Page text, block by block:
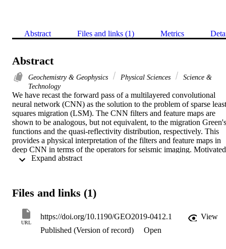
Abstract Files and links (1) Metrics
Abstract
Geochemistry & Geophysics Physical Sciences
Science &
Technology
We have recast the forward pass of a multilayered convolutional
neural network (CNN) as the solution to the problem of sparse
squares migration (LSM). The CNN filters and feature maps are
shown to be analogous, but not equivalent, to the migration Green's
functions and the quasi-reflectivity distribution, respectively. This
provides a physical interpretation of the filters and feature maps in
deep CNN in terms of the operators for seismic imaging. Motivated
by the connection between sparse LSM and CNN, we adopt the
quasi-migration Green's functions. These quasi-migration Green's
are similar to migration Green's functions. The advantage of
NNLSM over standard LSM is that its computational cost is
significantly less and it can be used for denoising coherent and
Files and links (1)
URL
https://doi.org/10.1190/GEO2019-0412.1
View
Published (Version of record)
Open